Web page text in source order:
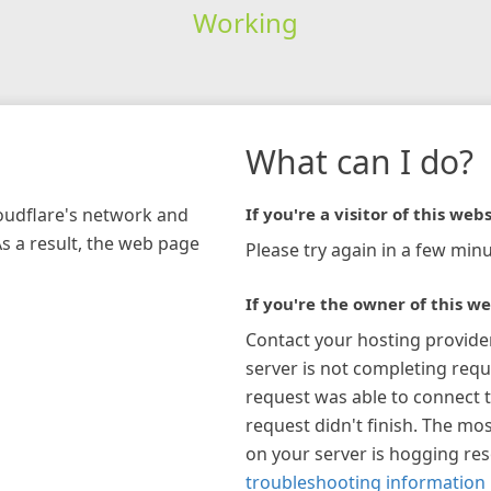
Working
network and
a result, the web page
What can I do?
If you're a visitor of this
Please try again in a few
If you're the owner of this
Contact your hosting
server is not completing
request was able to connect
request didn't finish. The
on your server is hogging
troubleshooting information